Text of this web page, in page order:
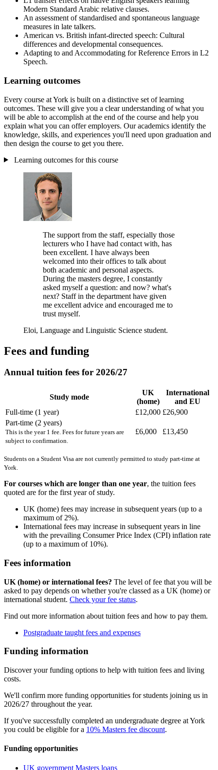
Modern Standard Arabic relative clauses.
An assessment of standardised and spontaneous language
measures in late talkers.
American vs. British infant-directed speech: Cultural
differences and developmental consequences.
Adapting to and Accommodating for Reference Errors in L2
Speech.
Learning outcomes
Every course at York is built on a distinctive set of learning
outcomes. These will give you a clear understanding of what you
will be able to accomplish at the end of the course and help you
explain what you can offer employers. Our academics identify the
knowledge, skills, and experiences you'll need upon graduation and
then design the course to get you there.
Learning outcomes for this course
The support from the staff, especially those
lecturers who I have had contact with, has
been excellent. I have always been
welcomed into their offices to talk about
both academic and personal aspects.
During the masters degree, I constantly
asked myself a question: and now? what's
next? Staff in the department have given
me excellent advice and encouraged me to
trust myself.
Eloi, Language and Linguistic Science student.
Fees and funding
Annual tuition fees for 2026/27
Study mode
UK
(home)
International
and EU
Full-time (1 year)
£12,000 £26,900
Part-time (2 years)
This is the year 1 fee. Fees for future years are
subject to confirmation.
£6,000 £13,450
Students on a Student Visa are not currently permitted to study part-time at
York.
For courses which are longer than one year, the tuition fees
quoted are for the first year of study.
UK (home) fees may increase in subsequent years (up to a
maximum of 2%).
International fees may increase in subsequent years in line
with the prevailing Consumer Price Index (CPI) inflation rate
(up to a maximum of 10%).
Fees information
UK (home) or international fees? The level of fee that you will be
asked to pay depends on whether you're classed as a UK (home) or
international student. Check your fee status.
Find out more information about tuition fees and how to pay them.
Postgraduate taught fees and expenses
Funding information
Discover your funding options to help with tuition fees and living
costs.
We'll confirm more funding opportunities for students joining us in
2026/27 throughout the year.
If you've successfully completed an undergraduate degree at York
you could be eligible for a 10% Masters fee discount.
Funding opportunities
UK government Masters loans